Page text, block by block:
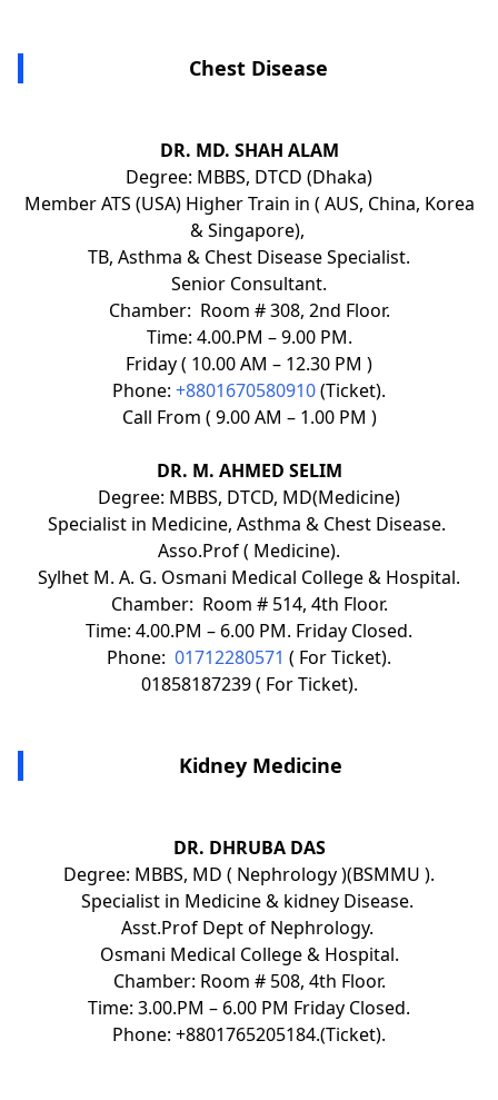
Chest Disease
DR. MD. SHAH ALAM
Degree: MBBS, DTCD (Dhaka)
Member ATS (USA) Higher Train in ( AUS, China, Korea
& Singapore),
TB, Asthma & Chest Disease Specialist.
Senior Consultant.
Chamber: Room # 308, 2nd Floor.
Time: 4.00.PM – 9.00 PM.
Friday ( 10.00 AM – 12.30 PM )
Phone: +8801670580910(Ticket).
Call From ( 9.00 AM – 1.00 PM )
DR. M. AHMED SELIM
Degree: MBBS, DTCD, MD(Medicine)
Specialist in Medicine, Asthma & Chest Disease.
Asso.Prof ( Medicine).
Sylhet M. A. G. Osmani Medical College & Hospital.
Chamber: Room # 514, 4th Floor.
Time: 4.00.PM – 6.00 PM. Friday Closed.
Phone: 01712280571 ( For Ticket).
01858187239 ( For Ticket).
Kidney Medicine
DR. DHRUBA DAS
Degree: MBBS, MD ( Nephrology )(BSMMU ).
Specialist in Medicine & kidney Disease.
Asst.Prof Dept of Nephrology.
Osmani Medical College & Hospital.
Chamber: Room # 508, 4th Floor.
Time: 3.00.PM – 6.00 PM Friday Closed.
Phone: +8801765205184.(Ticket).